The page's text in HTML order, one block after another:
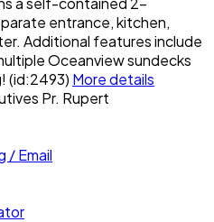
entrance, kitchen,
Additional features include
Oceanview sundecks
(id:2493) More details
Pr. Rupert
/ Email